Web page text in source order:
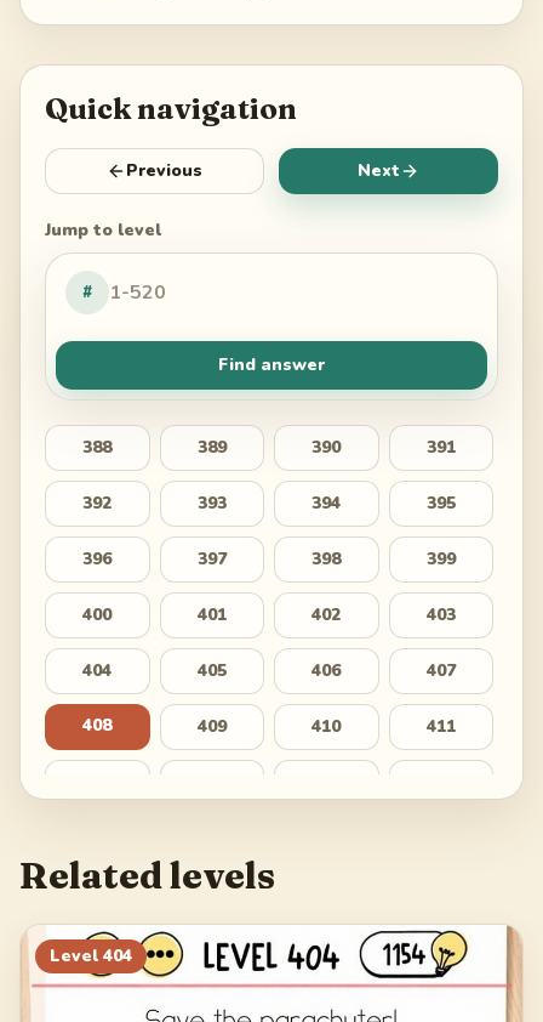
Quick navigation
Previous Next
Jump to level
#
Find answer
388 389 390 391
392 393 394 395
396 397 398 399
400 401 402 403
404 405 406 407
408 409 410 411
420 421
424 425 426 427
Related levels
Level 404